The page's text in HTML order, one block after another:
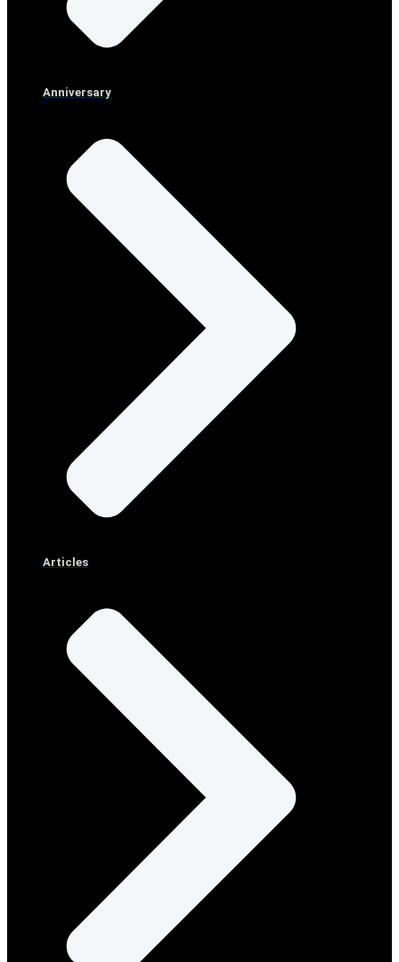
Anniversary
Articles